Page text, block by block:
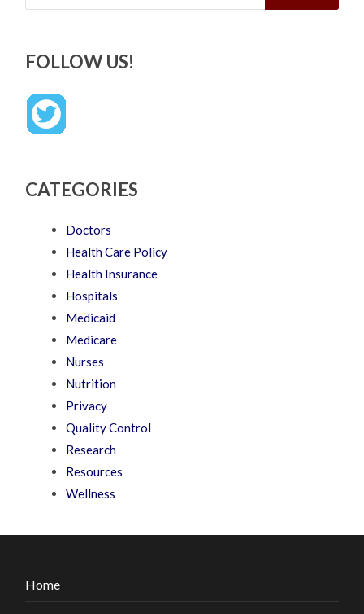
FOLLOW US!
CATEGORIES
Doctors
Health Care Policy
Health Insurance
Hospitals
Medicaid
Medicare
Nurses
Nutrition
Privacy
Quality Control
Research
Resources
Wellness
Home